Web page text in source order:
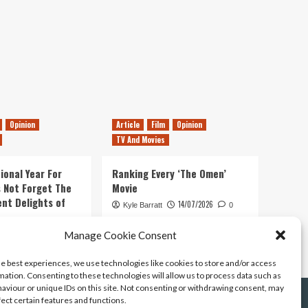
Manage Cookie Consent
best experiences, we use technologies like cookies to store and/or access
Consenting to these technologies will allow us to process data such as
or unique IDs on this site. Not consenting or withdrawing consent, may
certain features and functions.
Opinion
Year For
Not Forget The
Delights of
0
Article Film
Opinion
TV And Movies
Ranking Every ‘The Omen’
Movie
Kyle Barratt 14/07/2026 0